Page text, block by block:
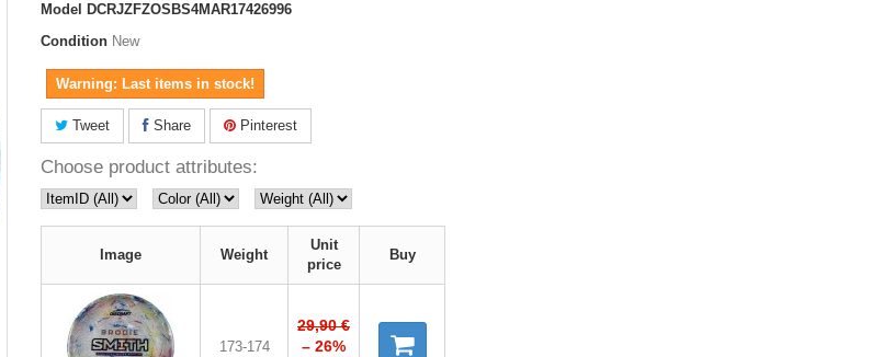
Model
DCRJZFZOSBS4MAR17426996
Condition New
Warning: Last items in stock!
Tweet Share Pinterest
Choose product attributes:
Image Weight
Unit
price
Buy
173-174
29,90 €
– 26%